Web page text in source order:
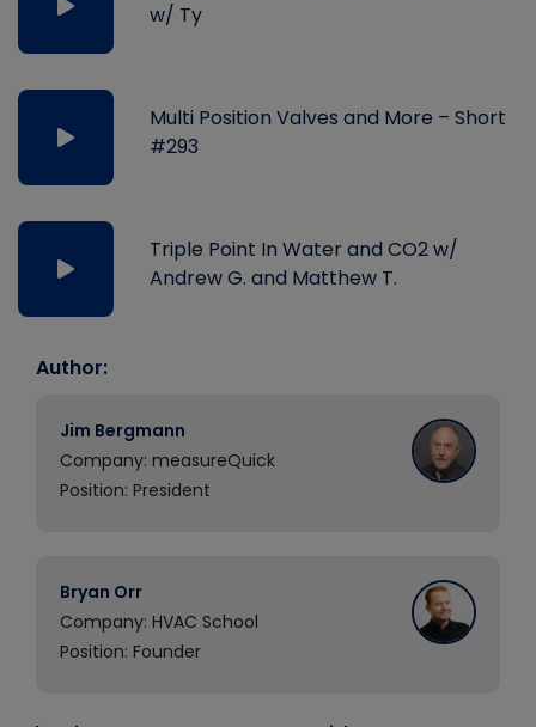
w/ Ty
Multi Position Valves and More – Short
#293
Triple Point In Water and CO2 w/
Andrew G. and Matthew T.
Author:
Jim Bergmann
Company: measureQuick
Position: President
Bryan Orr
Company: HVAC School
Position: Founder